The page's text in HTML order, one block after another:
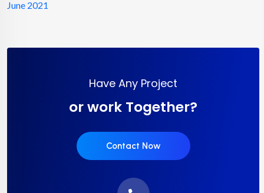
June 2021
Have Any Project
or work Together?
Contact Now